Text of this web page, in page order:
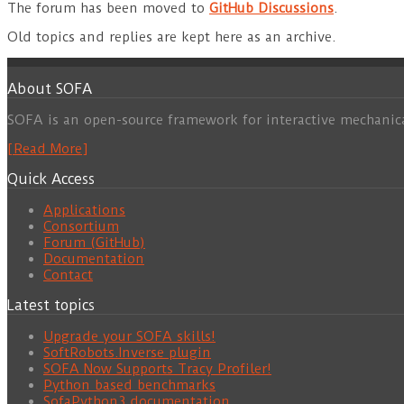
The forum has been moved to GitHub Discussions.
Old topics and replies are kept here as an archive.
About SOFA
SOFA is an open-source framework for interactive
[Read More]
Quick Access
Applications
Consortium
Forum (GitHub)
Documentation
Contact
Latest topics
Upgrade your SOFA skills!
SoftRobots.Inverse plugin
SOFA Now Supports Tracy Profiler!
Python based benchmarks